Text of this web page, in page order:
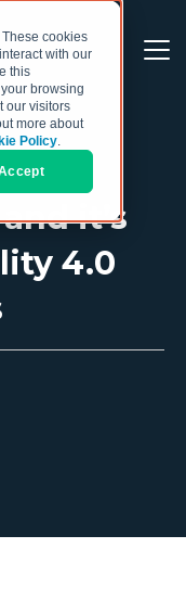
cookies
with our
this
browsing
our visitors
more about
Policy.
it’s
4.0